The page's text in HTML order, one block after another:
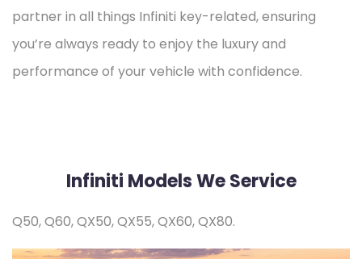
partner in all things Infiniti key-related, ensuring
you’re always ready to enjoy the luxury and
performance of your vehicle with confidence.
Infiniti Models We Service
Q50, Q60, QX50, QX55, QX60, QX80.